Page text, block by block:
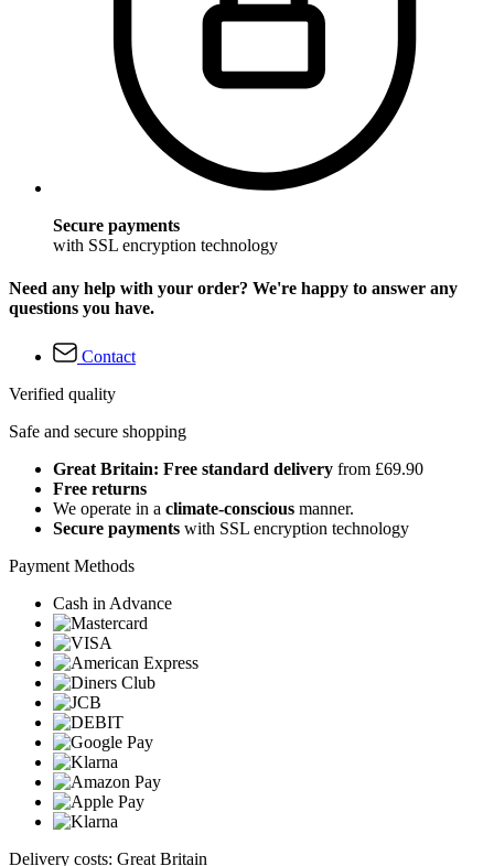
Secure payments
with SSL encryption technology
Need any help with your order? We're happy to answer any
questions you have.
Contact
Verified quality
Safe and secure shopping
Great Britain: Free standard delivery from £69.90
Free returns
We operate in a climate-conscious manner.
Secure payments with SSL encryption technology
Payment Methods
Cash in Advance
Delivery costs: Great Britain